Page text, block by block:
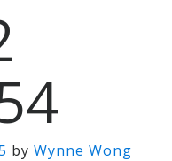
by Wynne Wong